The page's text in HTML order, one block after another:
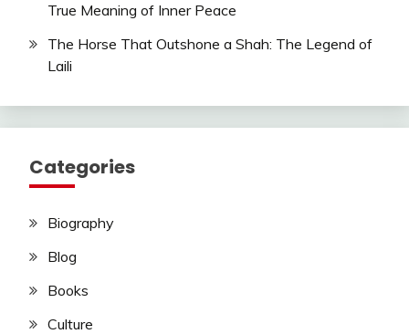
True Meaning of Inner Peace
The Horse That Outshone a Shah: The Legend of
Laili
Categories
Biography
Blog
Books
Culture